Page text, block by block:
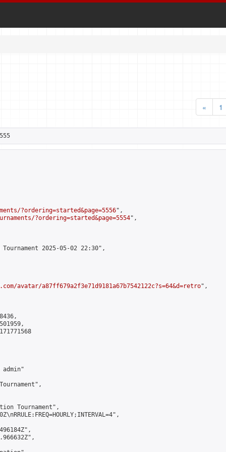
«
1
?ordering=started&page=5556",
?ordering=started&page=5554",
2025-05-02 22:30",
avatar/a87ff679a2f3e71d9181a67b7542122c?s=64&d=retro",
admin"
Tournament",